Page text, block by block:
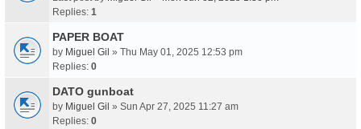
Replies: 1
PAPER BOAT
by Miguel Gil » Thu May 01, 2025 12:53 pm
Replies: 0
DATO gunboat
by Miguel Gil » Sun Apr 27, 2025 11:27 am
Replies: 0